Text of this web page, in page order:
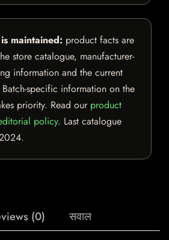
maintained: product facts are
store catalogue, manufacturer-
information and the current
specific information on the
priority. Read our product
policy. Last catalogue
.
(0) सवाल